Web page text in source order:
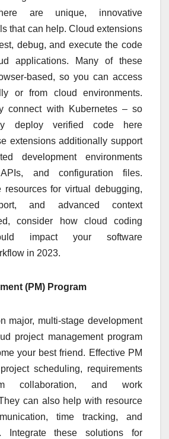
are unique, innovative
that can help. Cloud extensions
debug, and execute the code
applications. Many of these
based, so you can access
or from cloud environments.
connect with Kubernetes – so
deploy verified code here
extensions additionally support
development environments
and configuration files.
resources for virtual debugging,
and advanced context
consider how cloud coding
impact your software
in 2023.
(PM) Program
major, multi-stage development
project management program
your best friend. Effective PM
scheduling, requirements
collaboration, and work
can also help with resource
time tracking, and
Integrate these solutions for